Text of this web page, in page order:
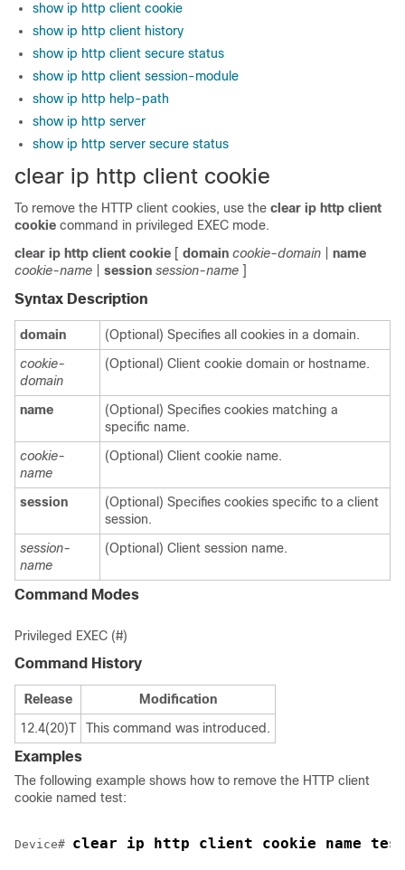
show ip http client cookie
show ip http client history
show ip http client secure status
show ip http client session-module
show ip http help-path
show ip http server
show ip http server secure status
clear ip http client cookie
To remove the HTTP client cookies, use the clear ip http client
cookie command in privileged EXEC mode.
clear ip http client cookie [ domain cookie-domain
name
cookie-name
session session-name ]
Syntax Description
domain
(Optional) Specifies all cookies in a domain.
cookie-
domain
(Optional) Client cookie domain or hostname.
name
(Optional) Specifies cookies matching a
specific name.
cookie-
name
(Optional) Client cookie name.
session
(Optional) Specifies cookies specific to a client
session.
session-
name
(Optional) Client session name.
Command Modes
Privileged EXEC (#)
Command History
Release
Modification
12.4(20)T
This command was introduced.
Examples
The following example shows how to remove the HTTP client
cookie named test:
Device# clear ip http client cookie name